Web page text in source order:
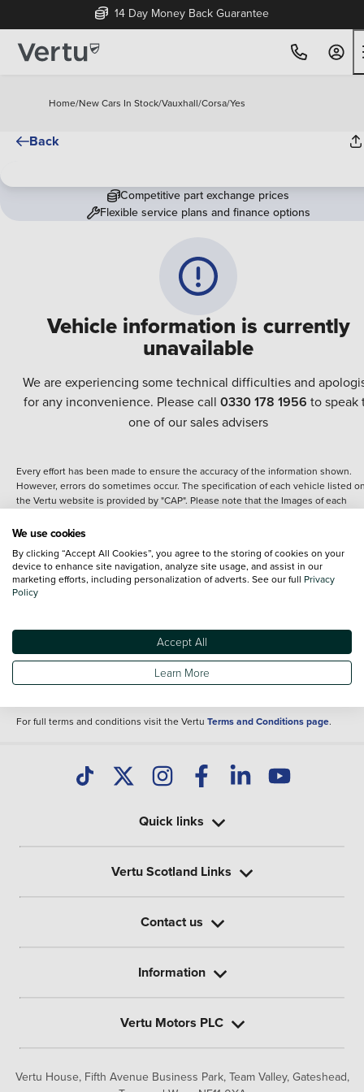
14 Day Money Back Guarantee
Home/New Cars In Stock/Vauxhall/Corsa/Yes
Back
Vehicle information is currently
unavailable
We are experiencing some technical difficulties and
for any inconvenience. Please call 0330 178 1956 to speak
one of our sales advisers
Competitive part exchange prices
Flexible service plans and finance options
Every effort has been made to ensure the accuracy of the information shown.
However, errors do sometimes occur. The specification of each vehicle listed
the Vertu website is provided by "CAP". Please note that the Images of each
details of the vehicle you are looking at and are purely used for illustrative
content nor any representation as to its accuracy. We do not charge a fee for
introduction to a finance provider; however we may or may not receive a
commission.
Specifications and features do change and the information is given only as a
It may contain errors or omissions. The actual specification of a vehicle at the
of purchase may differ from that listed above and any important feature should
clarified as part of your purchase. The information above does not constitute an
For full terms and conditions visit the Vertu Terms and Conditions page.
Vertu House, Fifth Avenue Business Park, Team Valley, Gateshead,
Quick links
Vertu Scotland Links
Contact us
Information
Vertu Motors PLC
We use cookies
By clicking “Accept All Cookies”, you agree to the storing of cookies on your
device to enhance site navigation, analyze site usage, and assist in our
marketing efforts, including personalization of adverts. See our full Privacy
Policy
Accept All
Learn More